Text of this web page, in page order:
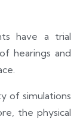
have a trial
hearings and
of simulations
the physical